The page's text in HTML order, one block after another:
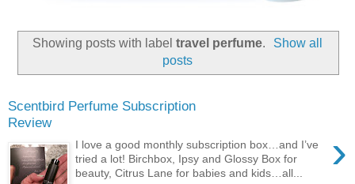
Showing posts with label travel perfume.
Show all
posts
Scentbird Perfume Subscription
Review
›
I love a good monthly subscription box…and I’ve
tried a lot! Birchbox, Ipsy and Glossy Box for
beauty, Citrus Lane for babies and kids…all...